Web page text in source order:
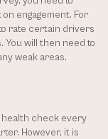
engagement. For
rate certain drivers
You will then need to
weak areas.
health check every
However, it is